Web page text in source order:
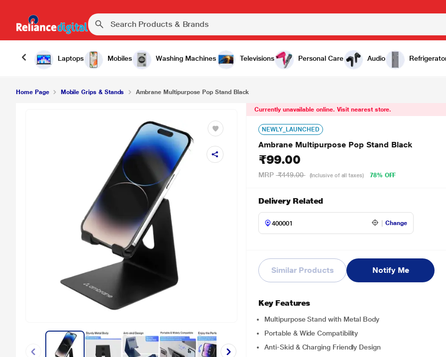
Laptops Mobiles Washing Machines Televisions Personal Care Audio
Ambrane Multipurpose Pop Stand Black ₹99.00
Home Page Mobile Grips & Stands Ambrane Multipurpose Pop Stand Black
Currently unavailable online. Visit nearest store.
NEWLY_LAUNCHED
Ambrane Multipurpose Pop Stand Black
₹99.00
MRP ₹449.00 (Inclusive of all taxes) 78% OFF
Delivery Related
Change
Similar Products Notify Me
Key Features
Multipurpose Stand with Metal Body
Portable & Wide Compatibility
Anti-Skid & Charging Friendly Design